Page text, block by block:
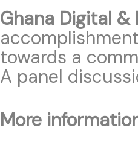
Ghana Digital &
towards a
A panel
More